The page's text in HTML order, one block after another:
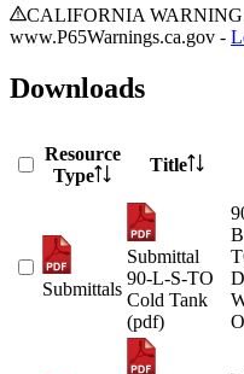
CALIFORNIA WARNING:
www.P65Warnings.ca.gov -
Downloads
Resource
Type
Title
Submittals
Submittal
90-L-S-TO
Cold Tank
(pdf)